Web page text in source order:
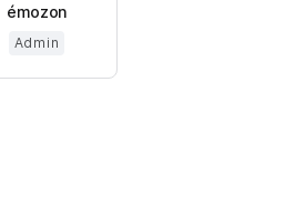
émozon
Admin